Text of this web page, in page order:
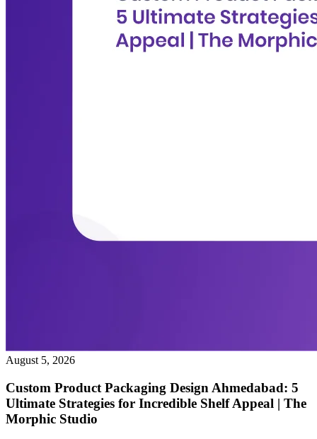
August 5, 2026
Custom Product Packaging Design Ahmedabad: 5
Ultimate Strategies for Incredible Shelf Appeal | The
Morphic Studio